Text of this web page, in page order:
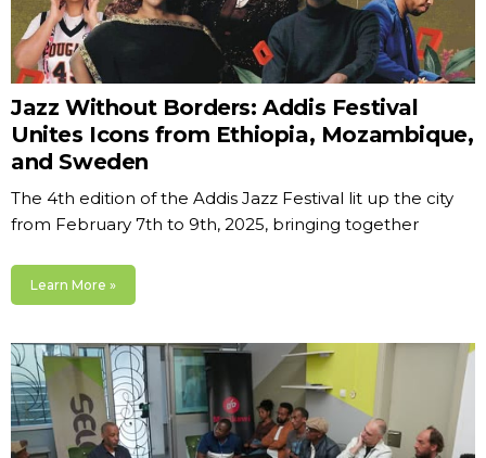
Jazz Without Borders: Addis Festival
Unites Icons from Ethiopia, Mozambique,
and Sweden
The 4th edition of the Addis Jazz Festival lit up the city
from February 7th to 9th, 2025, bringing together
Learn More »